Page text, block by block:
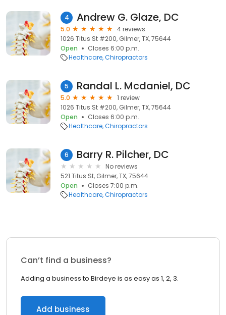
4 Andrew G. Glaze, DC
5.0
4 reviews
1026 Titus St #200, Gilmer, TX, 75644
Open
Closes 6:00 p.m.
Healthcare Chiropractors
5 Randal L. Mcdaniel, DC
5.0
1 review
1026 Titus St #200, Gilmer, TX, 75644
Open
Closes 6:00 p.m.
Healthcare Chiropractors
6 Barry R. Pilcher, DC
No reviews
521 Titus St, Gilmer, TX, 75644
Open
Closes 7:00 p.m.
Healthcare Chiropractors
Can’t find a business?
Adding a business to Birdeye is as easy as 1, 2, 3.
Add business